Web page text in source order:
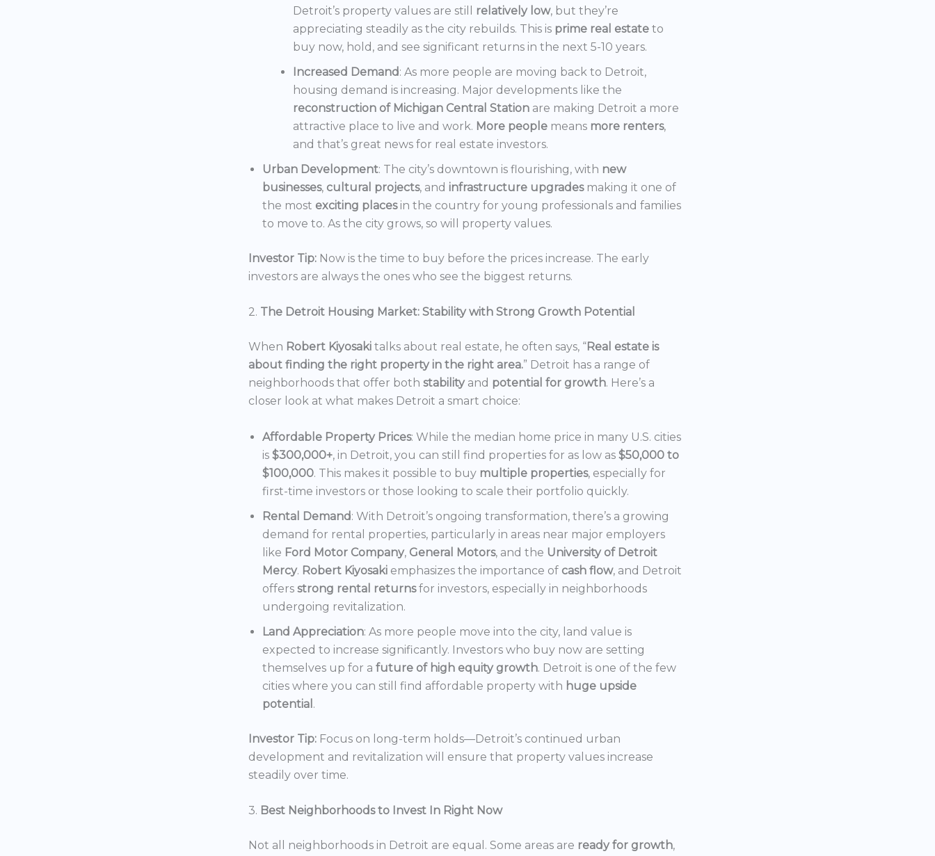
Detroit’s property values are still
relatively low, but they’re
appreciating steadily as the city rebuilds. This is prime real estate to
buy now, hold, and see significant returns in the next 5-10 years.
Increased Demand: As more people are moving back to Detroit,
housing demand is increasing. Major developments like the
reconstruction of Michigan Central Station are making Detroit a more
attractive place to live and work. More people means more renters,
and that’s great news for real estate investors.
Urban Development: The city’s downtown is flourishing, with new
businesses, cultural projects, and infrastructure upgrades making it one of
the most exciting places in the country for young professionals and families
to move to. As the city grows, so will property values.
Investor Tip: Now is the time to buy before the prices increase. The early
investors are always the ones who see the biggest returns.
2. The Detroit Housing Market: Stability with Strong Growth Potential
When Robert Kiyosaki talks about real estate, he often says, “Real estate is
about finding the right property in the right area.” Detroit has a range of
neighborhoods that offer both stability and potential for growth. Here’s a
closer look at what makes Detroit a smart choice:
Affordable Property Prices: While the median home price in many U.S. cities
is $300,000+, in Detroit, you can still find properties for as low as $50,000 to
$100,000. This makes it possible to buy multiple properties, especially for
first-time investors or those looking to scale their portfolio quickly.
Rental Demand: With Detroit’s ongoing transformation, there’s a growing
demand for rental properties, particularly in areas near major employers
like Ford Motor Company, General Motors, and the University of Detroit
Mercy. Robert Kiyosaki emphasizes the importance of cash flow, and Detroit
offers strong rental returnsfor investors, especially in neighborhoods
undergoing revitalization.
Land Appreciation: As more people move into the city, land value is
expected to increase significantly. Investors who buy now are setting
themselves up for a future of high equity growth. Detroit is one of the few
cities where you can still find affordable property with huge upside
potential .
Investor Tip: Focus on long-term holds—Detroit’s continued urban
development and revitalization will ensure that property values increase
steadily over time.
3. Best Neighborhoods to Invest In Right Now
Not all neighborhoods in Detroit are equal. Some areas are ready for growth,